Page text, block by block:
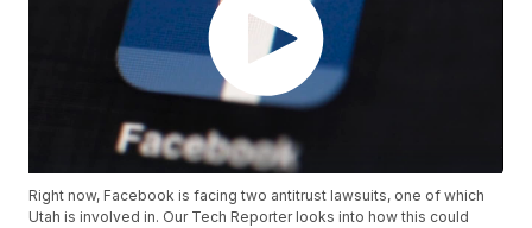
Right now, Facebook is facing two antitrust lawsuits, one of which
Utah is involved in. Our Tech Reporter looks into how this could